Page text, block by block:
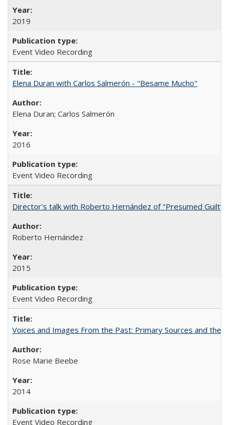
2019
Event Video Recording
Elena Duran with Carlos Salmerón - "Besame Mucho"
Elena Duran; Carlos Salmerón
2016
Event Video Recording
Director's talk with Roberto Hernández of "Presumed Guilty"
Roberto Hernández
2015
Event Video Recording
Voices and Images From the Past: Primary Sources and the
Rose Marie Beebe
2014
Event Video Recording